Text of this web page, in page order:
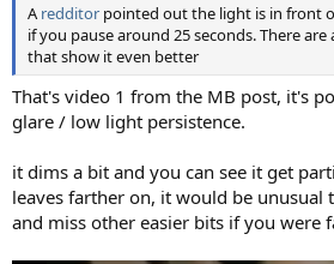
A redditor pointed out the light is in front
if you pause around 25 seconds. There
that show it even better
That's video 1 from the MB post, it's
glare / low light persistence.
it dims a bit and you can see it get
leaves farther on, it would be unusual
and miss other easier bits if you were